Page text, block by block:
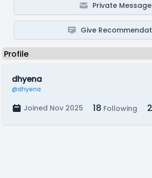
Private Message
Give
dhyena
@dhyena
Joined Nov 2025 18 Following